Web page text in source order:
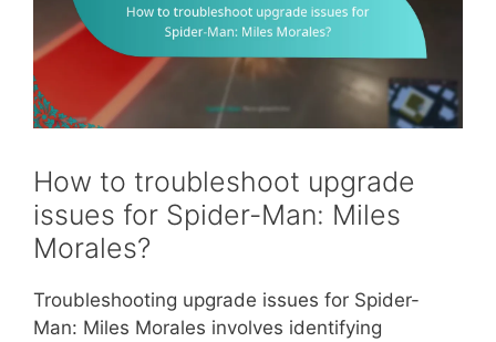
How to troubleshoot upgrade
issues for Spider-Man: Miles
Morales?
Troubleshooting upgrade issues for Spider-
Man: Miles Morales involves identifying